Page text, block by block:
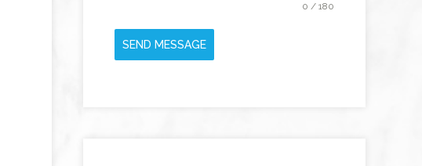
0 / 180
SEND MESSAGE